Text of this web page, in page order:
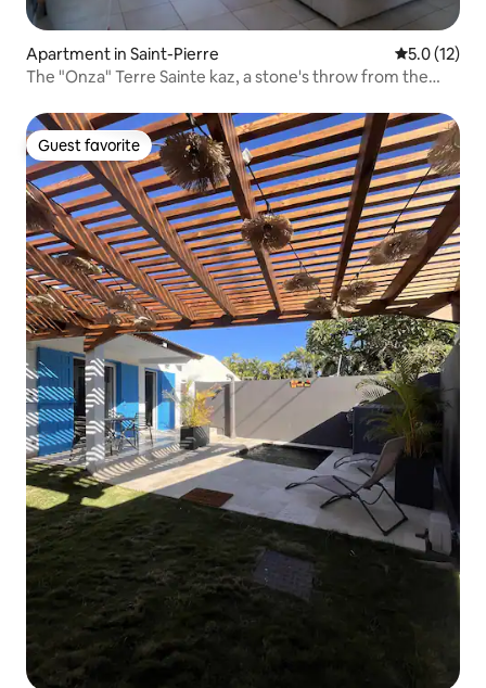
Apartment in Saint-Pierre 5.0 out of 5
5.0 (12)
The "Onza" Terre Sainte kaz, a stone's throw from the
Guest favorite
Guest favorite